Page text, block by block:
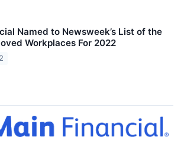
Named to Newsweek’s List of the
Workplaces For 2022